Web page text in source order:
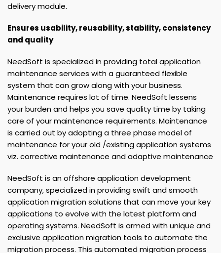
delivery module.
Ensures usability, reusability, stability, consistency
and quality
NeedSoft is specialized in providing total application
maintenance services with a guaranteed flexible
system that can grow along with your business.
Maintenance requires lot of time. NeedSoft lessens
your burden and helps you save quality time by taking
care of your maintenance requirements. Maintenance
is carried out by adopting a three phase model of
maintenance for your old /existing application systems
viz. corrective maintenance and adaptive maintenance
NeedSoft is an offshore application development
company, specialized in providing swift and smooth
application migration solutions that can move your key
applications to evolve with the latest platform and
operating systems. NeedSoft is armed with unique and
exclusive application migration tools to automate the
migration process. This automated migration process